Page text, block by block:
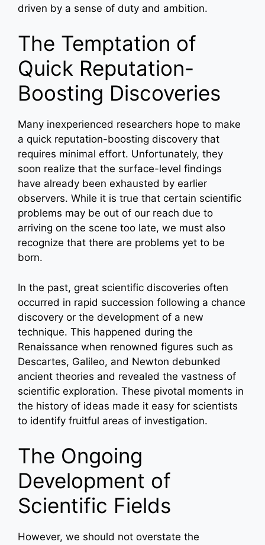
driven by a sense of duty and ambition.
The Temptation of
Quick Reputation-
Boosting Discoveries
Many inexperienced researchers hope to make
a quick reputation-boosting discovery that
requires minimal effort. Unfortunately, they
soon realize that the surface-level findings
have already been exhausted by earlier
observers. While it is true that certain scientific
problems may be out of our reach due to
arriving on the scene too late, we must also
recognize that there are problems yet to be
born.
In the past, great scientific discoveries often
occurred in rapid succession following a chance
discovery or the development of a new
technique. This happened during the
Renaissance when renowned figures such as
Descartes, Galileo, and Newton debunked
ancient theories and revealed the vastness of
scientific exploration. These pivotal moments in
the history of ideas made it easy for scientists
to identify fruitful areas of investigation.
The Ongoing
Development of
Scientific Fields
However, we should not overstate the